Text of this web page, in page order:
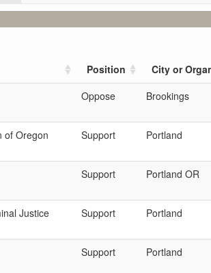
Position City or
Oppose Brookings
of Oregon Support Portland
Support Portland OR
Justice
Support Portland
Support Portland